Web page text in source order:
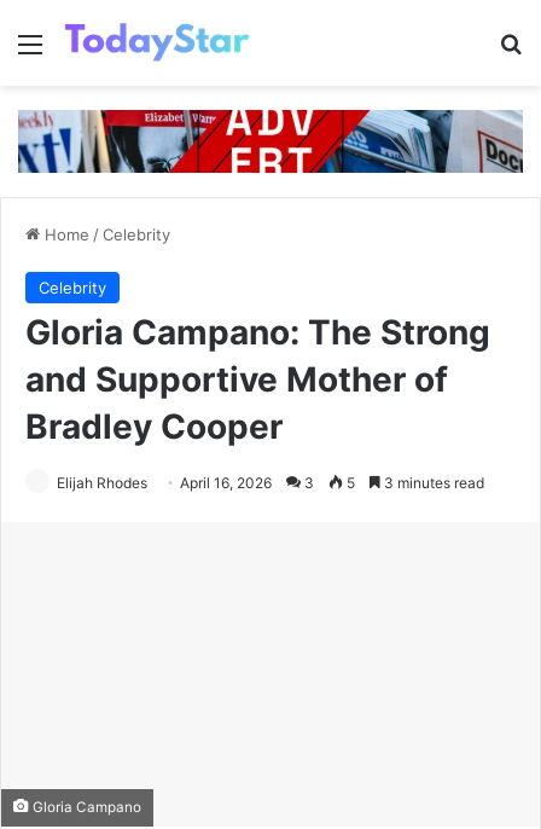
Menu
Home /Celebrity
Celebrity
Gloria Campano: The Strong
and Supportive Mother of
Bradley Cooper
Elijah Rhodes April 16, 2026 3 5 3 minutes read
Gloria Campano